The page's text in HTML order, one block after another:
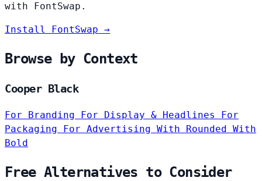
with FontSwap.
Install FontSwap →
Browse by Context
Cooper Black
For Branding For Display & Headlines For
Packaging For Advertising With Rounded With
Bold
Free Alternatives to Consider